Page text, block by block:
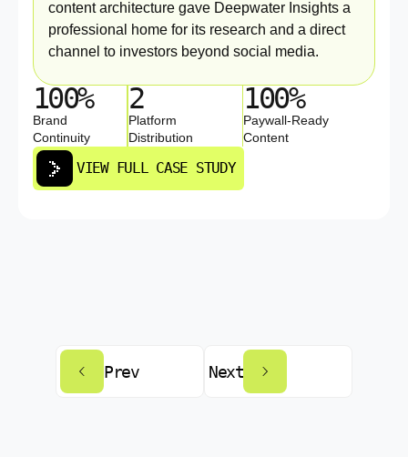
content architecture gave Deepwater Insights a
professional home for its research and a direct
channel to investors beyond social media.
100%
Brand
Continuity
2
Platform
Distribution
100%
Paywall-Ready
Content
VIEW FULL CASE STUDY
Prev Next